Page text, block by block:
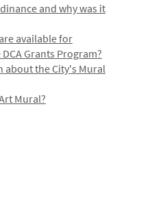
and why was it
available for
Grants Program?
about the City's Mural
Mural?